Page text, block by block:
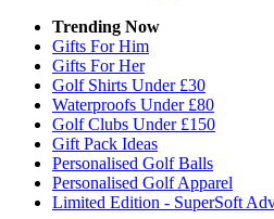
Trending Now
Gifts For Him
Gifts For Her
Golf Shirts Under £30
Waterproofs Under £80
Golf Clubs Under £150
Gift Pack Ideas
Personalised Golf Balls
Personalised Golf Apparel
Limited Edition - SuperSoft